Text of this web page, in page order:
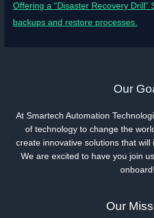
Offering a “Disaster Recovery Drill”
backups and restore processes.
Our
At Smartech Automation
of technology to change the
create innovative solutions that
We are excited to have you join
onboard!
Our